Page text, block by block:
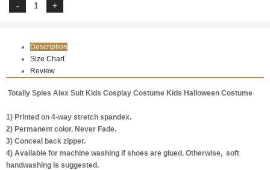
Description
Size Chart
Review
Totally Spies Alex Suit Kids Cosplay Costume Kids Halloween Costume
1) Printed on 4-way stretch spandex.
2) Permanent color. Never Fade.
3) Conceal back zipper.
4) Available for machine washing if shoes are glued. Otherwise, soft
handwashing is suggested.